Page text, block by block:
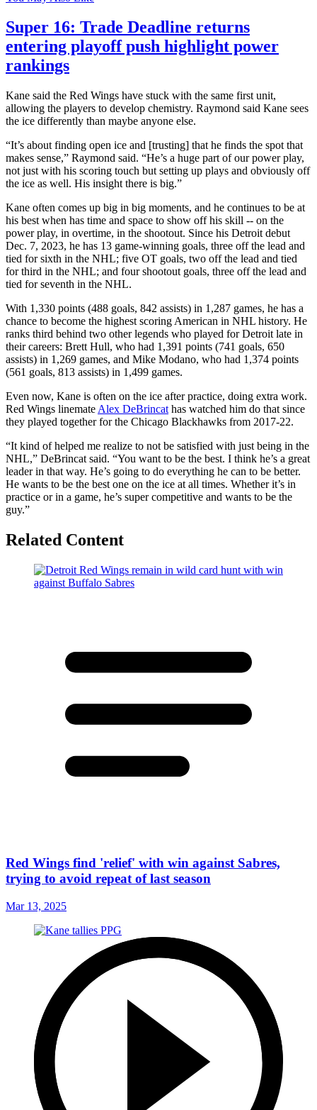
Super 16: Trade Deadline returns
entering playoff push highlight power
rankings
Kane said the Red Wings have stuck with the same first unit,
allowing the players to develop chemistry. Raymond said Kane sees
the ice differently than maybe anyone else.
“It’s about finding open ice and [trusting] that he finds the spot that
makes sense,” Raymond said. “He’s a huge part of our power play,
not just with his scoring touch but setting up plays and obviously off
the ice as well. His insight there is big.”
Kane often comes up big in big moments, and he continues to be at
his best when has time and space to show off his skill -- on the
power play, in overtime, in the shootout. Since his Detroit debut
Dec. 7, 2023, he has 13 game-winning goals, three off the lead and
tied for sixth in the NHL; five OT goals, two off the lead and tied
for third in the NHL; and four shootout goals, three off the lead and
tied for seventh in the NHL.
With 1,330 points (488 goals, 842 assists) in 1,287 games, he has a
chance to become the highest scoring American in NHL history. He
ranks third behind two other legends who played for Detroit late in
their careers: Brett Hull, who had 1,391 points (741 goals, 650
assists) in 1,269 games, and Mike Modano, who had 1,374 points
(561 goals, 813 assists) in 1,499 games.
Even now, Kane is often on the ice after practice, doing extra work.
Red Wings linemate Alex DeBrincat has watched him do that since
they played together for the Chicago Blackhawks from 2017-22.
“It kind of helped me realize to not be satisfied with just being in the
NHL,” DeBrincat said. “You want to be the best. I think he’s a great
leader in that way. He’s going to do everything he can to be better.
He wants to be the best one on the ice at all times. Whether it’s in
practice or in a game, he’s super competitive and wants to be the
guy.”
Related Content
Red Wings find 'relief' with win against Sabres,
trying to avoid repeat of last season
Mar 13, 2025